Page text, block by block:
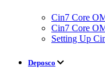
Cin7 Core
Cin7 Core
Setting Up
Deposco